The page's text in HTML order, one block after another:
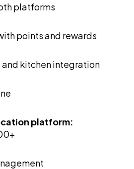
platforms
points and rewards
kitchen integration
platform: